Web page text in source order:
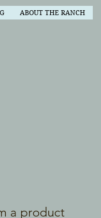
ABOUT THE RANCH
a product